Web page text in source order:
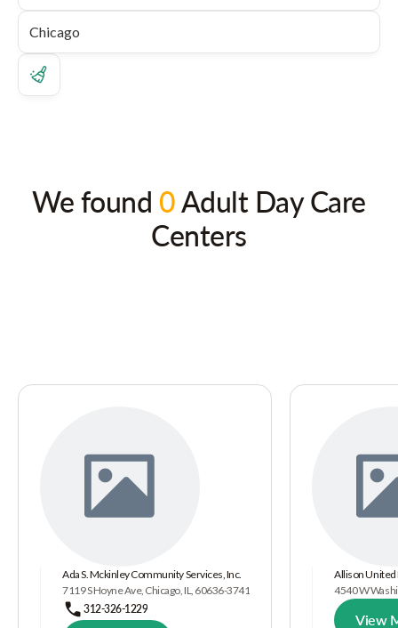
We found 0Adult Day Care
Centers
Ada S. Mckinley Community Services, Inc.
7119 S Hoyne Ave, Chicago, IL, 60636-3741
312-326-1229
Allison United
4540 W
View